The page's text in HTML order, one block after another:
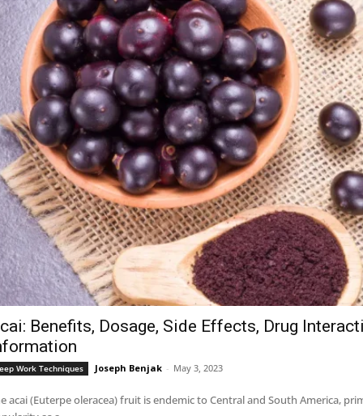
Benefits, Dosage, Side Effects, Drug
Work Techniques Joseph Benjak - May 3, 2023
acai (Euterpe oleracea) fruit is endemic to Central and South America,